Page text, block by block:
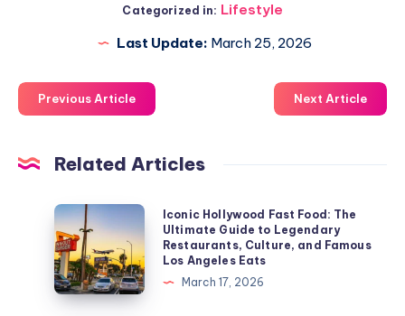
Categorized in: Lifestyle
Last Update: March 25, 2026
Previous Article Next Article
Related Articles
Iconic
Hollywood
Fast
Food:
The
Iconic Hollywood Fast Food: The
Ultimate Guide to Legendary
Restaurants, Culture, and Famous
Los Angeles Eats
March 17, 2026